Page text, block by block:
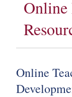
Online
Online